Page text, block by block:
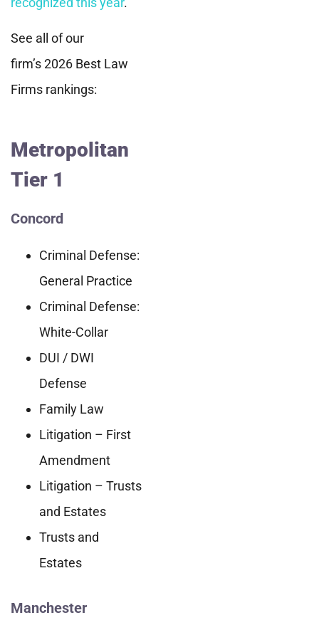
See all of our
firm’s 2026 Best Law
Firms rankings:
Metropolitan
Tier 1
Concord
Criminal Defense:
General Practice
Criminal Defense:
White-Collar
DUI / DWI
Defense
Family Law
Litigation – First
Amendment
Litigation – Trusts
and Estates
Trusts and
Estates
Manchester